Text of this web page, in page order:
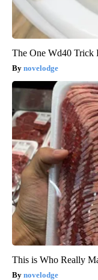
The One Wd40 Trick
novelodge
This is Who Really
novelodge